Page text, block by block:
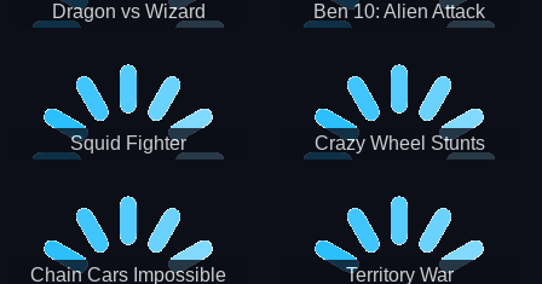
Dragon vs Wizard Ben 10: Alien Attack
Squid Fighter Crazy Wheel Stunts
Chain Cars Impossible Territory War